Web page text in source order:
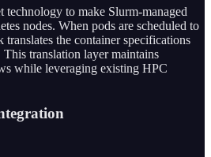
technology to make Slurm-managed
nodes. When pods are scheduled to
the container specifications
translation layer maintains
while leveraging existing HPC